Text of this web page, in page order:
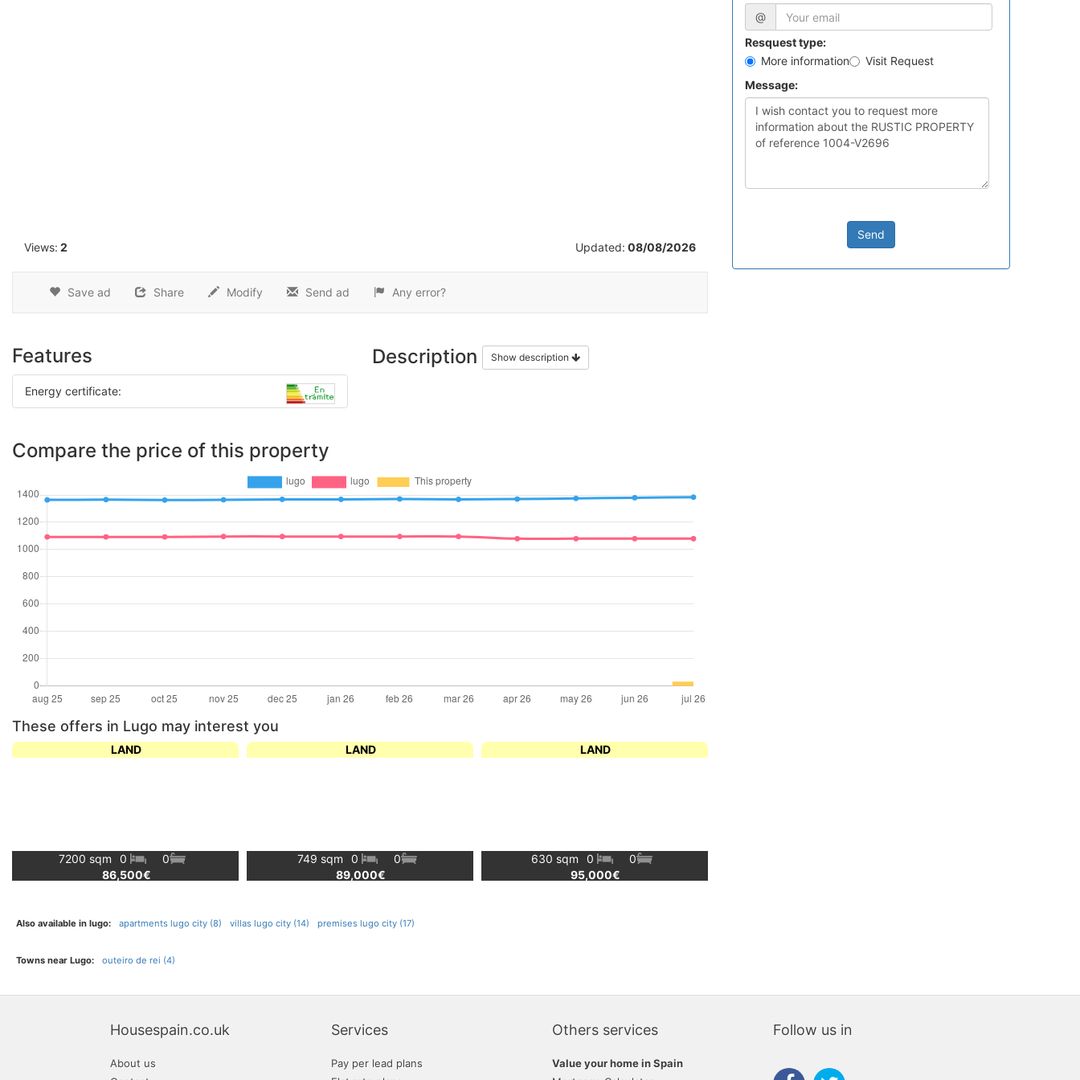
Views: 2 Updated: 08/08/2026
Save ad Share Modify Send ad Any error?
@
Resquest type:
More information
Visit Request
Message:
Send
Features
Energy certificate:
Description Show description
Compare the price of this property
These offers in Lugo may interest you
LAND
7200 sqm 0
0
86,500€
LAND
749 sqm 0
0
89,000€
LAND
630 sqm 0
0
95,000€
Also available in lugo: apartments lugo city (8) villas lugo city (14) premises lugo city (17)
Towns near Lugo: outeiro de rei (4)
Housespain.co.uk
About us
Services
Pay per lead plans
Others services
Value your home in Spain
Follow us in